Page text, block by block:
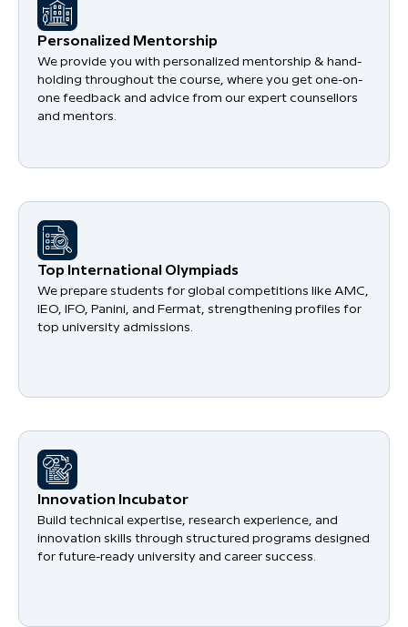
Personalized Mentorship
We provide you with personalized mentorship & hand-
holding throughout the course, where you get one-on-
one feedback and advice from our expert counsellors
and mentors.
​Top International Olympiads
We prepare students for global competitions like AMC,
IEO, IFO, Panini, and Fermat, strengthening profiles for
top university admissions.
​Innovation Incubator
Build technical expertise, research experience, and
innovation skills through structured programs designed
for future-ready university and career success.